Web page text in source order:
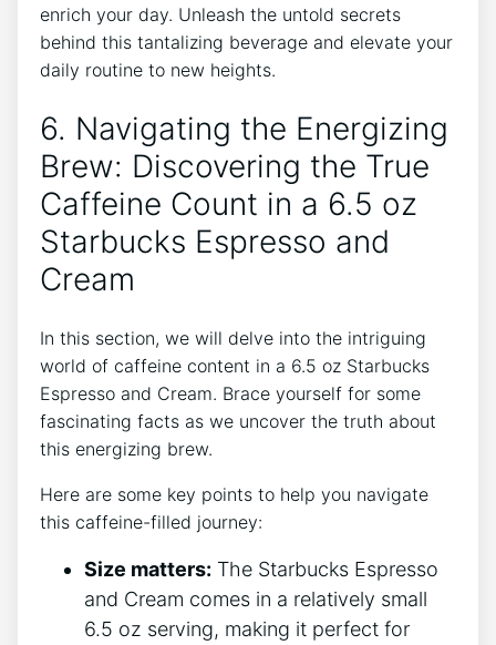
⁢enrich ​your ‍day. Unleash the untold secrets⁣
behind this tantalizing beverage ‌and elevate your
daily routine ⁣to new heights.
6. Navigating the Energizing
Brew: Discovering the True
Caffeine Count in⁤ a 6.5 ⁣oz
Starbucks Espresso and
Cream
In this section, we will delve ⁢into the intriguing
world of⁣ caffeine content in a⁣ 6.5 oz ⁢Starbucks
Espresso⁣ and⁢ Cream. Brace yourself for some
fascinating facts as we⁣ uncover‍ the truth⁢ about
this energizing brew.
Here are some key points to help you navigate
this ⁤caffeine-filled ⁢journey:
Size matters: The Starbucks Espresso
and Cream comes in a relatively small⁢
6.5 oz serving, making it ⁤perfect⁢ for